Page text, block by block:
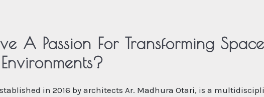
A Passion For Transforming
in 2016 by architects Ar. Madhura Otari, is a